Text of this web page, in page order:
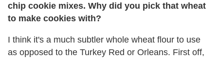
chip cookie mixes. Why did you pick that wheat
to make cookies with?
I think it's a much subtler whole wheat flour to use
as opposed to the Turkey Red or Orleans. First off,